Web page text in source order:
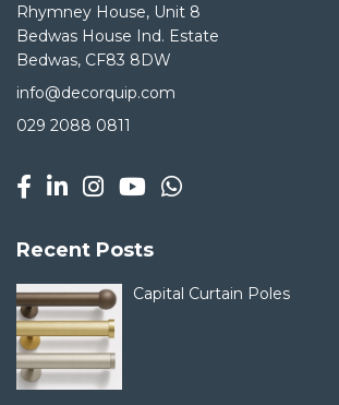
Rhymney House, Unit 8
Bedwas House Ind. Estate
Bedwas, CF83 8DW
info@decorquip.com
029 2088 0811
Recent Posts
Capital Curtain Poles